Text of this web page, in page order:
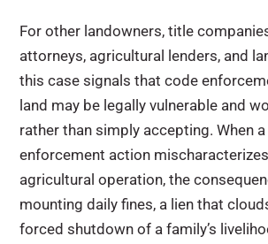
For other landowners, title
attorneys, agricultural lenders, and
this case signals that code
land may be legally vulnerable and
rather than simply accepting. When
enforcement action
agricultural operation, the
mounting daily fines, a lien that
forced shutdown of a family’s